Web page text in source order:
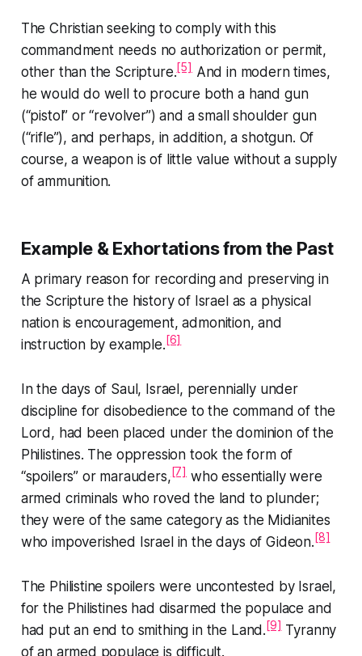
The Christian seeking to comply with this
commandment needs no authorization or permit,
other than the Scripture.[5]And in modern times,
he would do well to procure both a hand gun
(“pistol” or “revolver”) and a small shoulder gun
(“rifle”), and perhaps, in addition, a shotgun. Of
course, a weapon is of little value without a supply
of ammunition.
Example & Exhortations from the Past
A primary reason for recording and preserving in
the Scripture the history of Israel as a physical
nation is encouragement, admonition, and
instruction by example.[6]
In the days of Saul, Israel, perennially under
discipline for disobedience to the command of the
Lord, had been placed under the dominion of the
Philistines. The oppression took the form of
“spoilers” or marauders,[7]who essentially were
armed criminals who roved the land to plunder;
they were of the same category as the Midianites
who impoverished Israel in the days of Gideon.[8]
The Philistine spoilers were uncontested by Israel,
for the Philistines had disarmed the populace and
had put an end to smithing in the Land.[9]Tyranny
of an armed populace is difficult.